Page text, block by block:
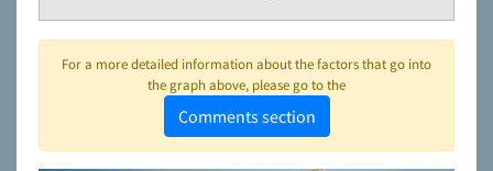
For a more detailed information about the factors that go into
the graph above, please go to the
Comments section